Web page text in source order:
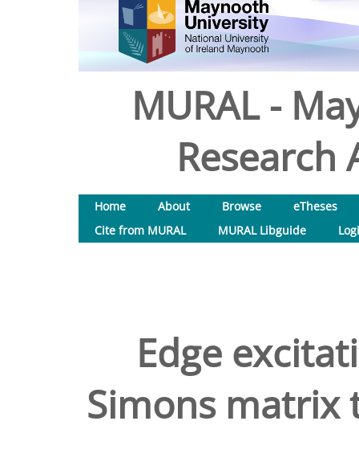
MURAL -
Research
Home About Browse
eTheses
Cite from MURAL
MURAL Libguide
Edge
Simons matrix